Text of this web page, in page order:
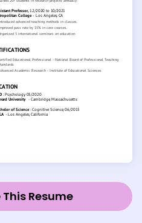
Resume